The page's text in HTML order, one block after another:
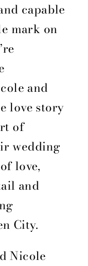
capable
mark on
and
love story
of
wedding
love,
and
City.
Nicole